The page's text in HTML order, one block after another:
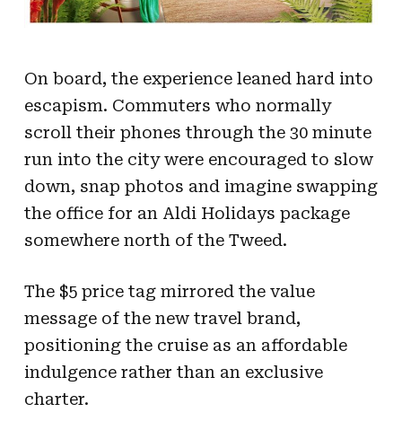
On board, the experience leaned hard into
escapism. Commuters who normally
scroll their phones through the 30 minute
run into the city were encouraged to slow
down, snap photos and imagine swapping
the office for an Aldi Holidays package
somewhere north of the Tweed.
The $5 price tag mirrored the value
message of the new travel brand,
positioning the cruise as an affordable
indulgence rather than an exclusive
charter.